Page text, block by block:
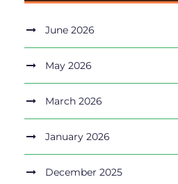
June 2026
May 2026
March 2026
January 2026
December 2025